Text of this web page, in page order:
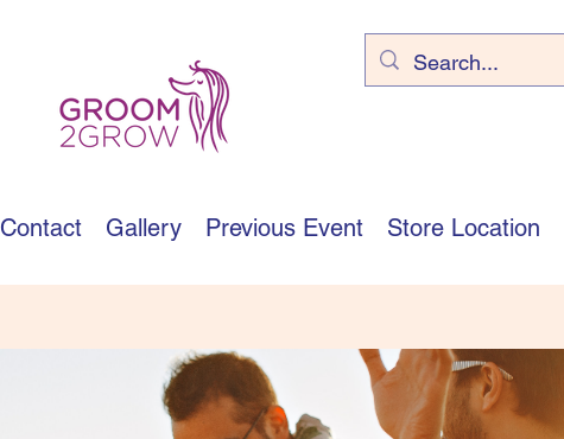
Contact Gallery Previous Event Store Location